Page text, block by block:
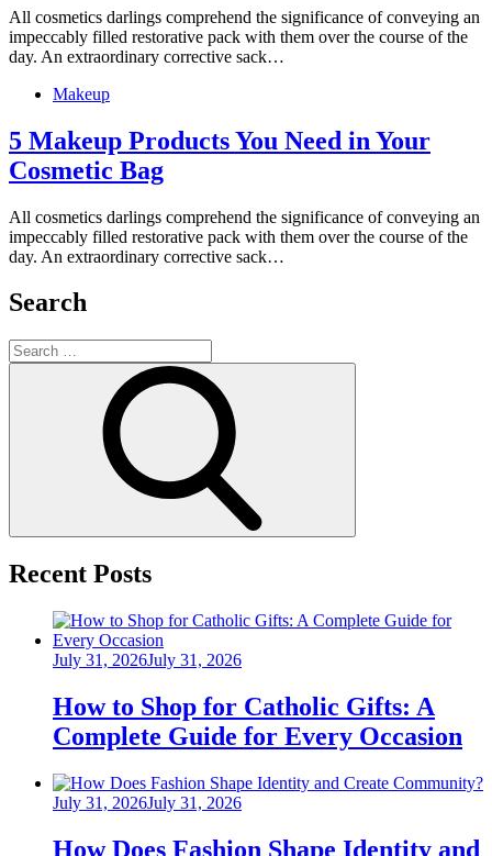
All cosmetics darlings comprehend the significance of conveying an
impeccably filled restorative pack with them over the course of the
day. An extraordinary corrective sack…
Makeup
5 Makeup Products You Need in Your
Cosmetic Bag
All cosmetics darlings comprehend the significance of conveying an
impeccably filled restorative pack with them over the course of the
day. An extraordinary corrective sack…
Search
Search
for:
Recent Posts
Posted
July 31, 2026July 31, 2026
How to Shop for Catholic Gifts: A
Complete Guide for Every Occasion
Posted
July 31, 2026July 31, 2026
How Does Fashion Shape Identity and